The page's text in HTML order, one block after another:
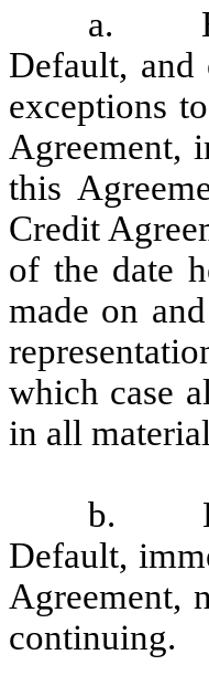
a.
Default,
exceptions
Agreement,
this
Credit
of the date
made on
which case
in all
b.
Default,
Agreement,
continuing.